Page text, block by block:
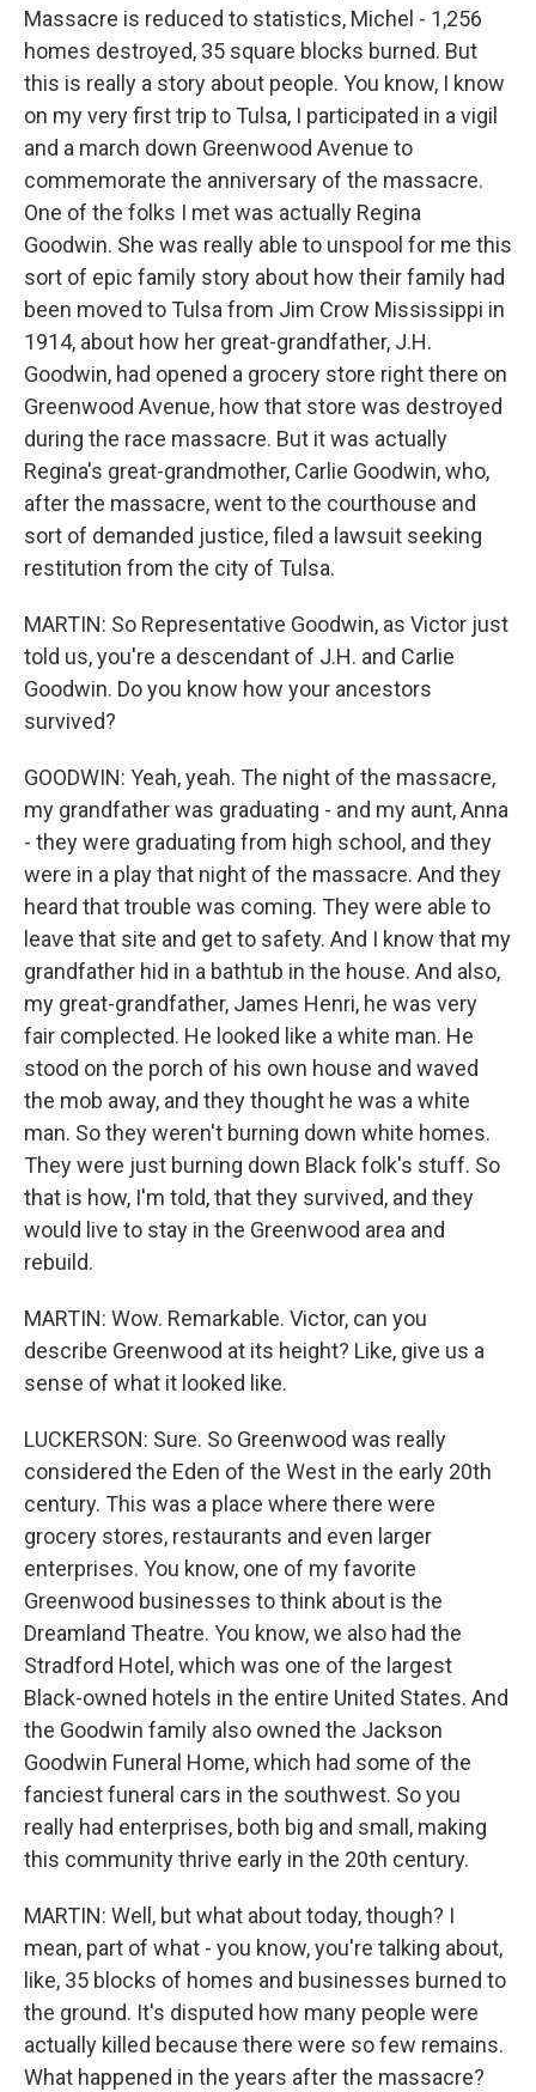
Massacre is reduced to statistics, Michel - 1,256
homes destroyed, 35 square blocks burned. But
this is really a story about people. You know, I know
on my very first trip to Tulsa, I participated in a vigil
and a march down Greenwood Avenue to
commemorate the anniversary of the massacre.
One of the folks I met was actually Regina
Goodwin. She was really able to unspool for me this
sort of epic family story about how their family had
been moved to Tulsa from Jim Crow Mississippi in
1914, about how her great-grandfather, J.H.
Goodwin, had opened a grocery store right there on
Greenwood Avenue, how that store was destroyed
during the race massacre. But it was actually
Regina's great-grandmother, Carlie Goodwin, who,
after the massacre, went to the courthouse and
sort of demanded justice, filed a lawsuit seeking
restitution from the city of Tulsa.
MARTIN: So Representative Goodwin, as Victor just
told us, you're a descendant of J.H. and Carlie
Goodwin. Do you know how your ancestors
survived?
GOODWIN: Yeah, yeah. The night of the massacre,
my grandfather was graduating - and my aunt, Anna
- they were graduating from high school, and they
were in a play that night of the massacre. And they
heard that trouble was coming. They were able to
leave that site and get to safety. And I know that my
grandfather hid in a bathtub in the house. And also,
my great-grandfather, James Henri, he was very
fair complected. He looked like a white man. He
stood on the porch of his own house and waved
the mob away, and they thought he was a white
man. So they weren't burning down white homes.
They were just burning down Black folk's stuff. So
that is how, I'm told, that they survived, and they
would live to stay in the Greenwood area and
rebuild.
MARTIN: Wow. Remarkable. Victor, can you
describe Greenwood at its height? Like, give us a
sense of what it looked like.
LUCKERSON: Sure. So Greenwood was really
considered the Eden of the West in the early 20th
century. This was a place where there were
grocery stores, restaurants and even larger
enterprises. You know, one of my favorite
Greenwood businesses to think about is the
Dreamland Theatre. You know, we also had the
Stradford Hotel, which was one of the largest
Black-owned hotels in the entire United States. And
the Goodwin family also owned the Jackson
Goodwin Funeral Home, which had some of the
fanciest funeral cars in the southwest. So you
really had enterprises, both big and small, making
this community thrive early in the 20th century.
MARTIN: Well, but what about today, though? I
mean, part of what - you know, you're talking about,
like, 35 blocks of homes and businesses burned to
the ground. It's disputed how many people were
actually killed because there were so few remains.
What happened in the years after the massacre?